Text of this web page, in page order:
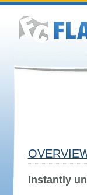
Instantly